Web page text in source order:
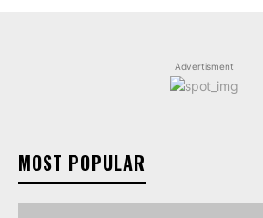
Advertisment
MOST POPULAR